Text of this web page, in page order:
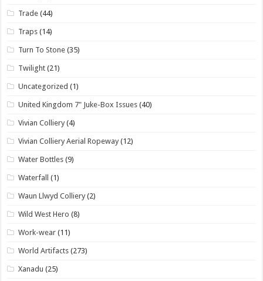
Trade (44)
Traps (14)
Turn To Stone (35)
Twilight (21)
Uncategorized (1)
United Kingdom 7" Juke-Box Issues (40)
Vivian Colliery (4)
Vivian Colliery Aerial Ropeway (12)
Water Bottles (9)
Waterfall (1)
Waun Llwyd Colliery (2)
Wild West Hero (8)
Work-wear (11)
World Artifacts (273)
Xanadu (25)